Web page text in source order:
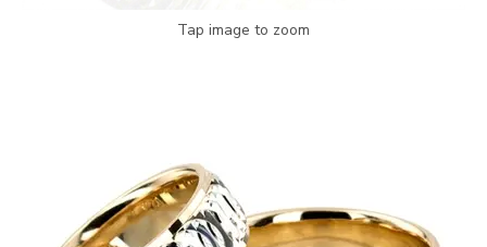
Tap image to zoom